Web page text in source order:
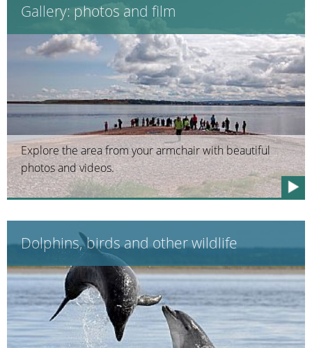
Gallery: photos and film
Explore the area from your armchair with beautiful
photos and videos.
Dolphins, birds and other wildlife